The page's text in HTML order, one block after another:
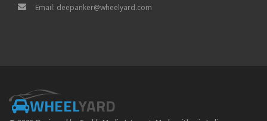
Email: deepanker@wheelyard.com
WHEELYARD